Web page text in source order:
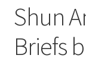
Shun
Briefs